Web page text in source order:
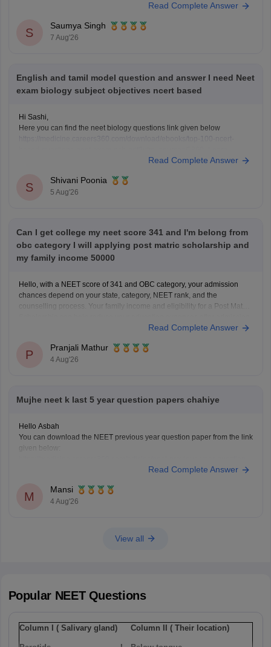
https://medicine.careers360.com/articles/neet-previous-5-years-
https://medicine.careers360.com/articles/neet-question-paper
Read Complete Answer
S
Saumya Singh
7 Aug'26
English and tamil model question and answer I need Neet
exam biology subject objectives ncert based
Hi Sashi,
Here you can find the neet biology questions link given below
Keep posting your doubts here for more concept explanations, practice
Read Complete Answer
S
Shivani Poonia
5 Aug'26
Can I get college my neet score 341 and I'm belong from
obc category I will applying post matric scholarship and
my family income 50000
Hello, with a NEET score of 341 and OBC category, your admission
chances depend on your state, category, NEET rank, and the
counselling process. Your family income and eligibility for a Post Matric
Read Complete Answer
P
Pranjali Mathur
4 Aug'26
Mujhe neet k last 5 year question papers chahiye
Hello Asbah
You can download the NEET previous year question paper from the link
given below:
Keep posting your doubts here for more concept explanations, practice
questions, and exam tips. All the best for your preparation!
Read Complete Answer
M
Mansi
4 Aug'26
View all
Popular NEETQuestions
Column I ( Salivary gland) Column II ( Their location)